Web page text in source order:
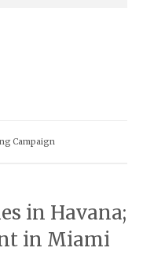
Campaign
in Havana;
in Miami